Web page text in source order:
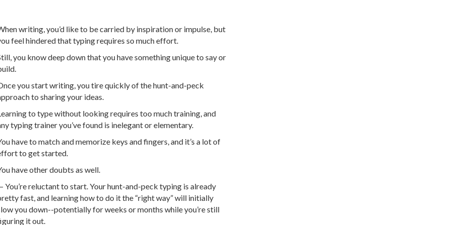
writing, you’d like to be carried by inspiration or impulse, but
feel hindered that typing requires so much effort.
you know deep down that you have something unique to say or
you start writing, you tire quickly of the hunt-and-peck
to sharing your ideas.
to type without looking requires too much training, and
typing trainer you’ve found is inelegant or elementary.
have to match and memorize keys and fingers, and it’s a lot of
to get started.
have other doubts as well.
You’re reluctant to start. Your hunt-and-peck typing is already
fast, and learning how to do it the “right way” will initially
you down--potentially for weeks or months while you’re still
it out.